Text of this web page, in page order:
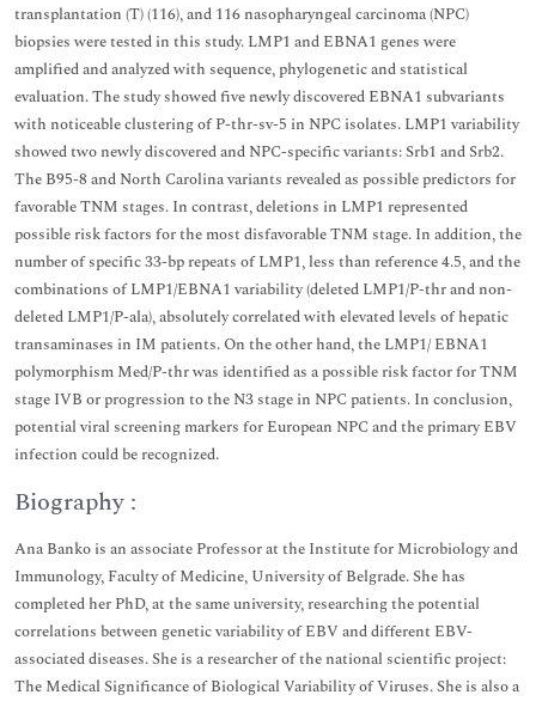
transplantation (T) (116), and 116 nasopharyngeal carcinoma (NPC)
biopsies were tested in this study. LMP1 and EBNA1 genes were
amplified and analyzed with sequence, phylogenetic and statistical
evaluation. The study showed five newly discovered EBNA1 subvariants
with noticeable clustering of P-thr-sv-5 in NPC isolates. LMP1 variability
showed two newly discovered and NPC-specific variants: Srb1 and Srb2.
The B95-8 and North Carolina variants revealed as possible predictors for
favorable TNM stages. In contrast, deletions in LMP1 represented
possible risk factors for the most disfavorable TNM stage. In addition, the
number of specific 33-bp repeats of LMP1, less than reference 4.5, and the
combinations of LMP1/EBNA1 variability (deleted LMP1/P-thr and non-
deleted LMP1/P-ala), absolutely correlated with elevated levels of hepatic
transaminases in IM patients. On the other hand, the LMP1/ EBNA1
polymorphism Med/P-thr was identified as a possible risk factor for TNM
stage IVB or progression to the N3 stage in NPC patients. In conclusion,
potential viral screening markers for European NPC and the primary EBV
infection could be recognized.
Biography :
Ana Banko is an associate Professor at the Institute for Microbiology and
Immunology, Faculty of Medicine, University of Belgrade. She has
completed her PhD, at the same university, researching the potential
correlations between genetic variability of EBV and different EBV-
associated diseases. She is a researcher of the national scientific project:
The Medical Significance of Biological Variability of Viruses. She is also a